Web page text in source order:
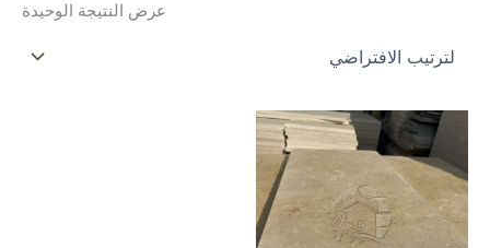
عرض النتيجة الوحيدة